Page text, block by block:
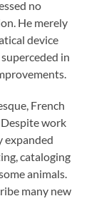
no
He merely
device
in
French
work
expanded
cataloging
animals.
many new